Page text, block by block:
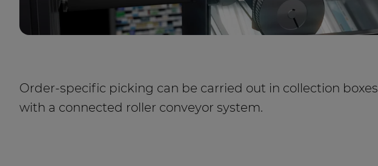
Order-specific picking can be carried out in collection boxes
with a connected roller conveyor system.